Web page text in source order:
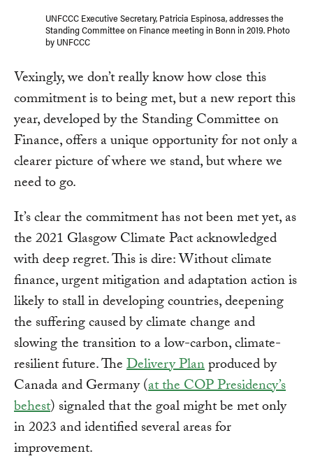
UNFCCC Executive Secretary, Patricia Espinosa, addresses the
Standing Committee on Finance meeting in Bonn in 2019. Photo
by UNFCCC
Vexingly, we don’t really know how close this
commitment is to being met, but a new report this
year, developed by the Standing Committee on
Finance, offers a unique opportunity for not only a
clearer picture of where we stand, but where we
need to go.
It’s clear the commitment has not been met yet, as
the 2021 Glasgow Climate Pact acknowledged
with deep regret. This is dire: Without climate
finance, urgent mitigation and adaptation action is
likely to stall in developing countries, deepening
the suffering caused by climate change and
slowing the transition to a low-carbon, climate-
resilient future. TheDelivery Planproduced by
Canada and Germany (at the COP Presidency’s
behest) signaled that the goal might be met only
in 2023 and identified several areas for
improvement.